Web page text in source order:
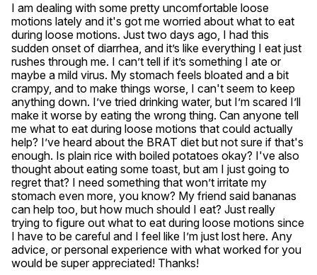
I am dealing with some pretty uncomfortable loose
motions lately and it's got me worried about what to eat
during loose motions. Just two days ago, I had this
sudden onset of diarrhea, and it’s like everything I eat just
rushes through me. I can’t tell if it’s something I ate or
maybe a mild virus. My stomach feels bloated and a bit
crampy, and to make things worse, I can't seem to keep
anything down. I’ve tried drinking water, but I’m scared I’ll
make it worse by eating the wrong thing. Can anyone tell
me what to eat during loose motions that could actually
help? I’ve heard about the BRAT diet but not sure if that's
enough. Is plain rice with boiled potatoes okay? I've also
thought about eating some toast, but am I just going to
regret that? I need something that won’t irritate my
stomach even more, you know? My friend said bananas
can help too, but how much should I eat? Just really
trying to figure out what to eat during loose motions since
I have to be careful and I feel like I’m just lost here. Any
advice, or personal experience with what worked for you
would be super appreciated! Thanks!